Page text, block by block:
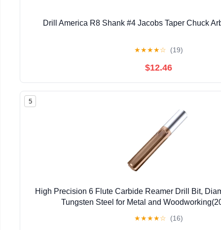
Drill America R8 Shank #4 Jacobs Taper Chuck
★★★★☆ (19)
$12.46
5
High Precision 6 Flute Carbide Reamer Drill Bit,
Tungsten Steel for Metal and
★★★★☆ (16)